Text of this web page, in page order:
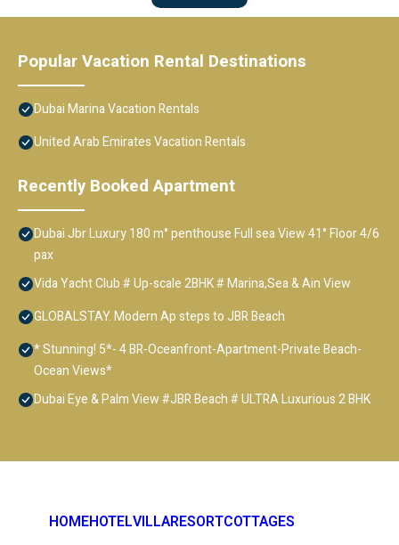
Popular Vacation Rental Destinations
Dubai Marina Vacation Rentals
United Arab Emirates Vacation Rentals
Recently Booked Apartment
Dubai Jbr Luxury 180 m° penthouse Full sea View 41° Floor 4/6
pax
Vida Yacht Club # Up-scale 2BHK # Marina,Sea & Ain View
GLOBALSTAY. Modern Ap steps to JBR Beach
* Stunning! 5*- 4 BR-Oceanfront-Apartment-Private Beach-
Ocean Views*
Dubai Eye & Palm View #JBR Beach # ULTRA Luxurious 2 BHK
HOMEHOTELVILLARESORTCOTTAGES